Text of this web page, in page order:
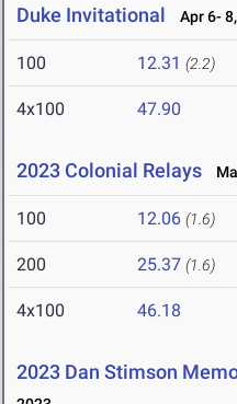
Duke Invitational Apr 6-
100 12.31 (2.2)
4x100 47.90
2023 Colonial Relays
100 12.06 (1.6)
200 25.37 (1.6)
4x100 46.18
2023 Dan Stimson